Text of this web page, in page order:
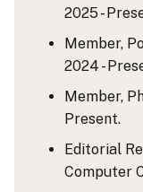
2025 -
Member,
2024 -
Member,
Present.
Editorial
Computer